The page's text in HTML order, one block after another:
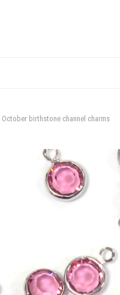
October birthstone channel charms